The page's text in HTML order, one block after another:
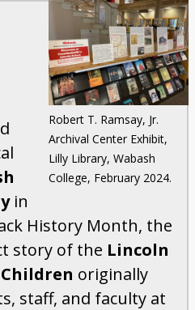
Robert T. Ramsay, Jr.
Archival Center Exhibit,
Lilly Library, Wabash
College, February 2024.
in
History Month, the
story of the Lincoln
originally
staff, and faculty at